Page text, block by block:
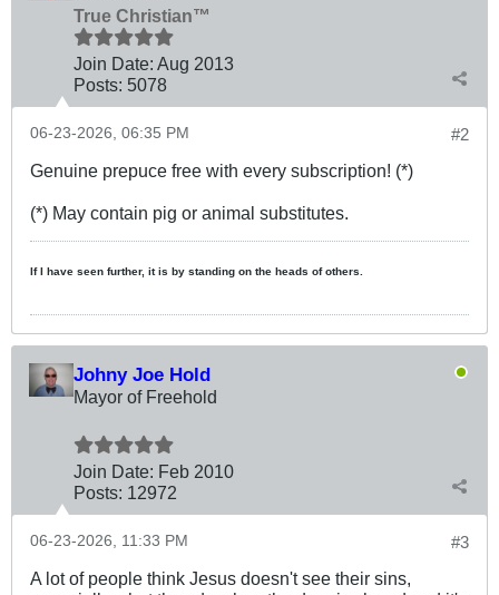
True Christian™
Join Date: Aug 2013
Posts: 5078
#2
06-23-2026, 06:35 PM
Genuine prepuce free with every subscription! (*)
(*) May contain pig or animal substitutes.
If I have seen further, it is by standing on the heads of others.
Johny Joe Hold
Mayor of Freehold
Join Date: Feb 2010
Posts: 12972
#3
06-23-2026, 11:33 PM
A lot of people think Jesus doesn't see their sins,